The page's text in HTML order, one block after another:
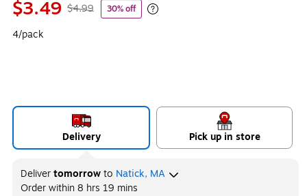
$3.49 $4.99 30% off
Exited tooltip
4/pack
Delivery Pick up in store
Delivertomorrowto Natick, MA
Order within8 hrs 19 mins